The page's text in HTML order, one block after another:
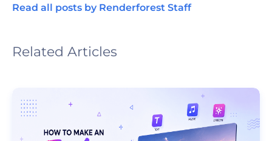
Read all posts by Renderforest Staff
Related Articles